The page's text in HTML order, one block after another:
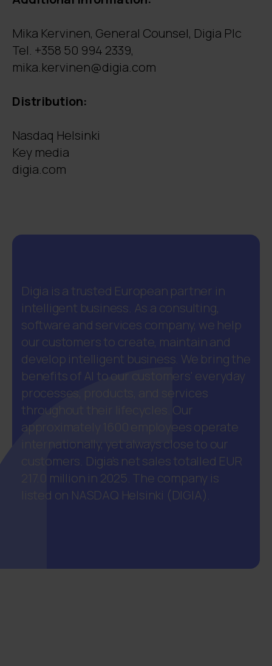
Mika Kervinen, General Counsel, Digia Plc
Tel. +358 50 994 2339,
mika.kervinen@digia.com
Distribution:
Nasdaq Helsinki
Key media
digia.com
Digia is a trusted European partner in
intelligent business. As a consulting,
software and services company, we help
our customers to create, maintain and
develop intelligent business. We bring the
benefits of AI to our customers' everyday
processes, products, and services
throughout their lifecycles. Our
approximately 1600 employees operate
internationally, yet always close to our
customers. Digia’s net sales totalled EUR
217.0 million in 2025. The company is
listed on NASDAQ Helsinki (DIGIA).